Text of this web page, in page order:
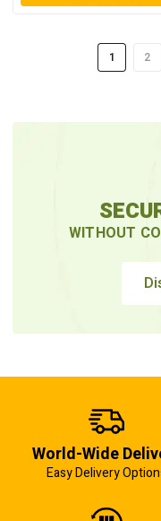
1 2
WITHOUT
World-Wide
Easy Delivery